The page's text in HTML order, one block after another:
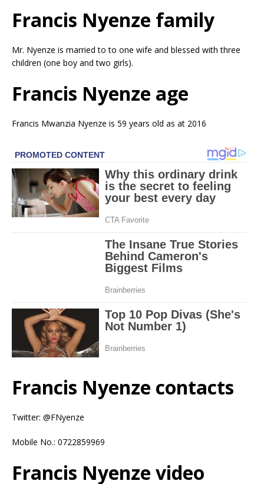
Francis Nyenze family
Mr. Nyenze is married to to one wife and blessed with three
children (one boy and two girls).
Francis Nyenze age
Francis Mwanzia Nyenze is 59 years old as at 2016
Francis Nyenze contacts
Twitter: @FNyenze
Mobile No.: 0722859969
Francis Nyenze video